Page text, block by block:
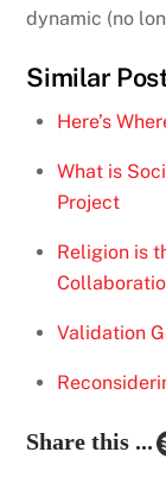
dynamic (no
Similar
Here’s
What is
Project
Religion is
Validation
Share this ...